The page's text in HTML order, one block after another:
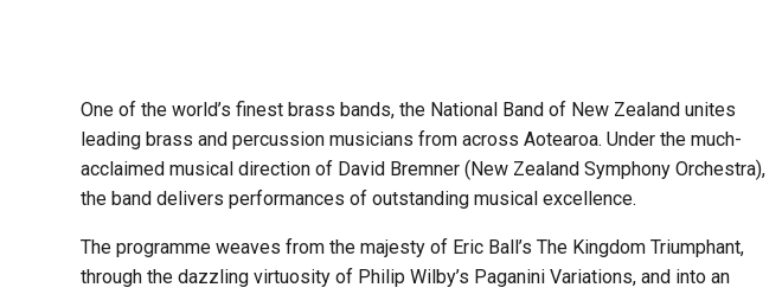
One of the world’s finest brass bands, the National Band of New Zealand unites
leading brass and percussion musicians from across Aotearoa. Under the much-
acclaimed musical direction of David Bremner (New Zealand Symphony Orchestra),
the band delivers performances of outstanding musical excellence.
The programme weaves from the majesty of Eric Ball’s The Kingdom Triumphant,
through the dazzling virtuosity of Philip Wilby’s Paganini Variations, and into an